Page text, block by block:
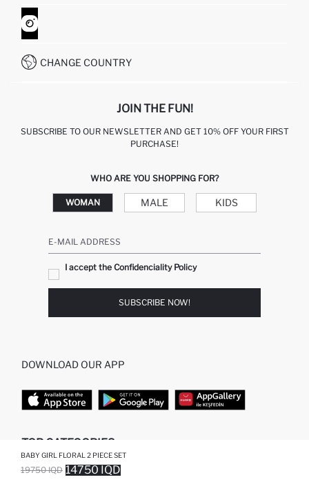
BABY GIRL FLORAL 2 PIECE SET
19750 IQD 14750 IQD
ORDER TRACKING
HOW TO SHOP ON DEFACTO?
CONTACT FORM
CUSTOMER SERVICES
CHANGE COUNTRY
JOIN THE FUN!
SUBSCRIBE TO OUR NEWSLETTER AND GET 10% OFF YOUR FIRST
PURCHASE!
WHO ARE YOU SHOPPING FOR?
WOMAN MALE KIDS
E-MAIL ADDRESS
I accept the Confidenciality Policy
SUBSCRIBE NOW!
DOWNLOAD OUR APP
TOP CATEGORIES
WOMAN